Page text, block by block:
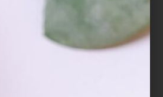
Biochemistry and